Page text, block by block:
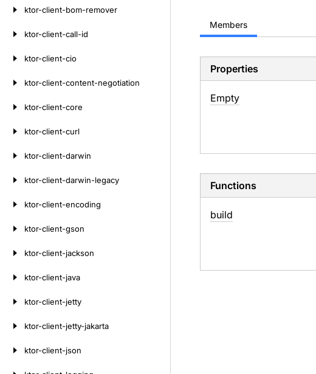
ktor-client-bom-remover
ktor-client-call-id
ktor-client-cio
ktor-client-content-negotiation
ktor-client-core
ktor-client-curl
ktor-client-darwin
ktor-client-darwin-legacy
ktor-client-encoding
ktor-client-gson
ktor-client-jackson
ktor-client-java
ktor-client-jetty
ktor-client-jetty-jakarta
ktor-client-json
Members
Properties
Empty
Functions
build